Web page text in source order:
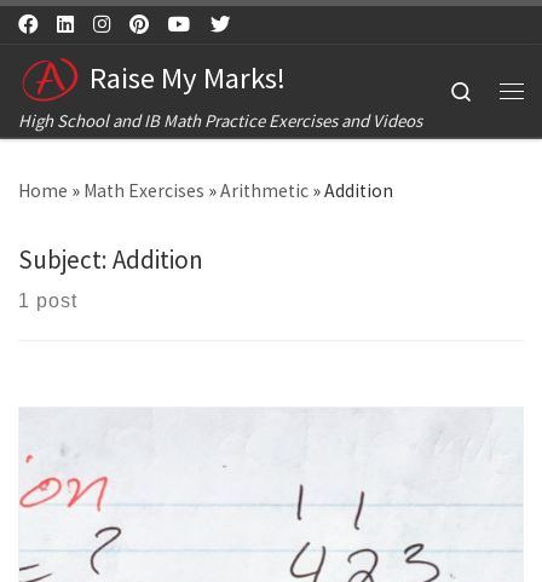
Skip to content
Raise My Marks!
High School and IB Math Practice Exercises and Videos
Search
Home » Math Exercises »Arithmetic »Addition
Subject:Addition
1 post